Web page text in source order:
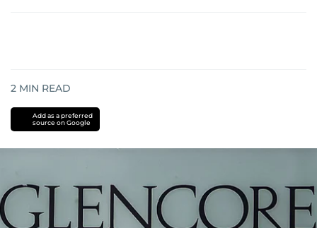
2 MIN READ
Add as a preferred
source on Google